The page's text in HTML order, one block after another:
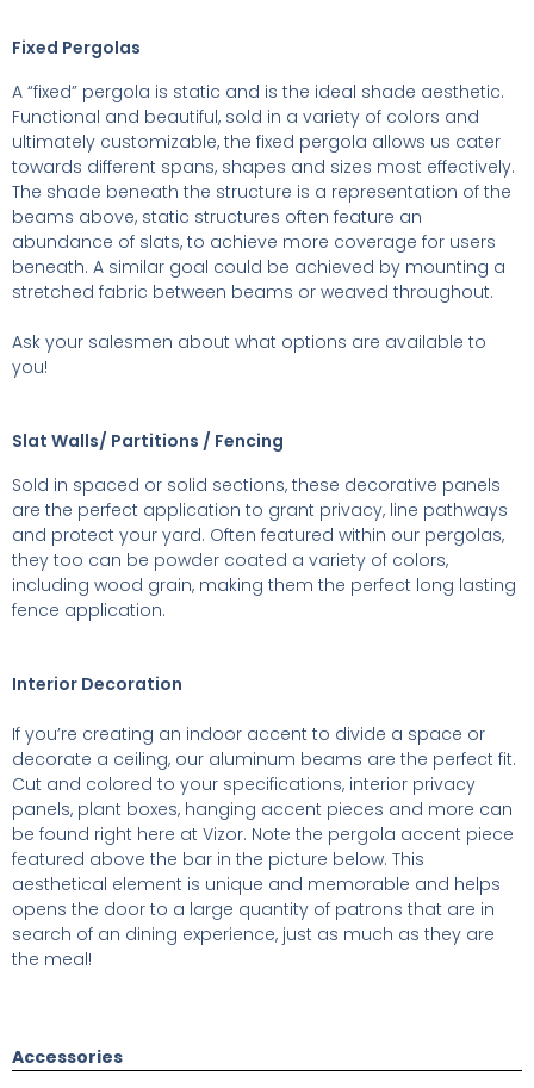
Fixed Pergolas
A “fixed” pergola is static and is the ideal shade aesthetic.
Functional and beautiful, sold in a variety of colors and
ultimately customizable, the fixed pergola allows us cater
towards different spans, shapes and sizes most effectively.
The shade beneath the structure is a representation of the
beams above, static structures often feature an
abundance of slats, to achieve more coverage for users
beneath. A similar goal could be achieved by mounting a
stretched fabric between beams or weaved throughout.
Ask your salesmen about what options are available to
you!
Slat Walls/ Partitions / Fencing
Sold in spaced or solid sections, these decorative panels
are the perfect application to grant privacy, line pathways
and protect your yard. Often featured within our pergolas,
they too can be powder coated a variety of colors,
including wood grain, making them the perfect long lasting
fence application.
Interior Decoration
If you’re creating an indoor accent to divide a space or
decorate a ceiling, our aluminum beams are the perfect fit.
Cut and colored to your specifications, interior privacy
panels, plant boxes, hanging accent pieces and more can
be found right here at Vizor. Note the pergola accent piece
featured above the bar in the picture below. This
aesthetical element is unique and memorable and helps
opens the door to a large quantity of patrons that are in
search of an dining experience, just as much as they are
the meal!
Accessories